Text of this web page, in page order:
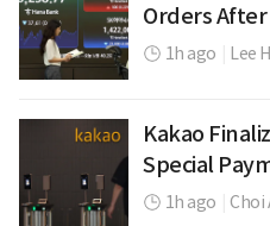
Orders After
1h ago Lee
Kakao
Special
1h ago Choi